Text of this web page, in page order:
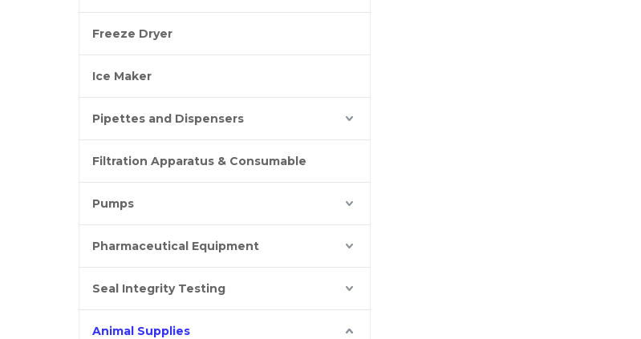
Freeze Dryer
Ice Maker
Pipettes and Dispensers
Filtration Apparatus & Consumable
Pumps
Pharmaceutical Equipment
Seal Integrity Testing
Animal Supplies